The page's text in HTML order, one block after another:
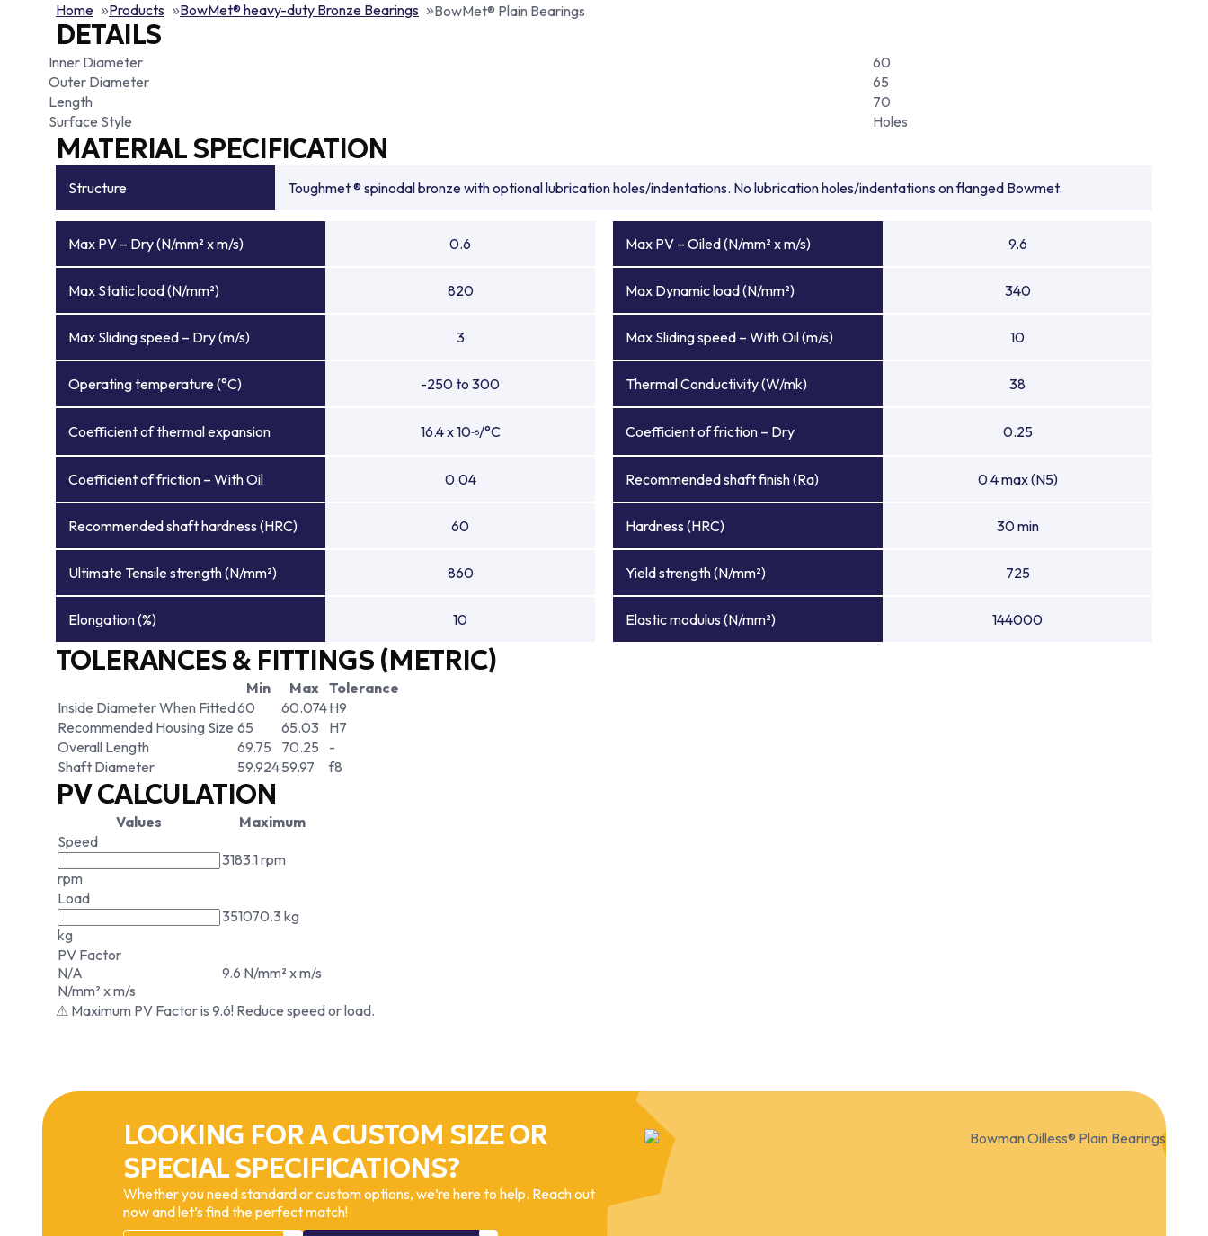
Home Products BowMet® heavy-duty Bronze Bearings BowMet® Plain Bearings
DETAILS
Inner Diameter
60
Outer Diameter
65
Length
70
Surface Style
Holes
MATERIAL SPECIFICATION
Structure Toughmet ® spinodal bronze with optional lubrication holes/indentations. No lubrication holes/indentations on flanged Bowmet.
Max PV – Dry (N/mm² x m/s) 0.6 Max PV – Oiled (N/mm² x m/s) 9.6
Max Static load (N/mm²) 820 Max Dynamic load (N/mm²) 340
Max Sliding speed – Dry (m/s) 3 Max Sliding speed – With Oil (m/s) 10
Operating temperature (°C) -250 to 300 Thermal Conductivity (W/mk) 38
Coefficient of thermal expansion 16.4 x 10-6/°C Coefficient of friction – Dry 0.25
Coefficient of friction – With Oil 0.04 Recommended shaft finish (Ra) 0.4 max (N5)
Recommended shaft hardness (HRC) 60 Hardness (HRC) 30 min
Ultimate Tensile strength (N/mm²) 860 Yield strength (N/mm²) 725
Elongation (%) 10 Elastic modulus (N/mm²) 144000
TOLERANCES & FITTINGS (METRIC)
Min Max Tolerance
Inside Diameter When Fitted60 60.074H9
Recommended Housing Size 65 65.03
H7
Overall Length
69.75 70.25
-
Shaft Diameter
59.92459.97 f8
PV CALCULATION
Values
Maximum
Speed
rpm
3183.1 rpm
Load
kg
351070.3 kg
PV Factor
N/A
N/mm² x m/s
9.6 N/mm² x m/s
⚠ Maximum PV Factor is 9.6! Reduce speed or load.
LOOKING FOR A CUSTOM SIZE OR
SPECIAL SPECIFICATIONS?
Whether you need standard or custom options, we’re here to help. Reach out
now and let’s find the perfect match!